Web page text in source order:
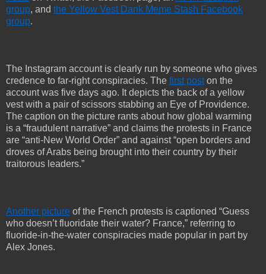
group, and the Yellow Vest Dank Meme Stash Facebook
group.
The Instagram account is clearly run by someone who gives
credence to far-right conspiracies. The first poston the
account was five days ago. It depicts the back of a yellow
vest with a pair of scissors stabbing an Eye of Providence.
The caption on the picture rants about how global warming
is a “fraudulent narrative” and claims the protests in France
are “anti-New World Order” and against “open borders and
droves of Arabs being brought into their country by their
traitorous leaders.”
Another picture of the French protests is captioned “Guess
who doesn’t fluoridate their water? France,” referring to
fluoride-in-the-water conspiracies made popular in part by
Alex Jones.